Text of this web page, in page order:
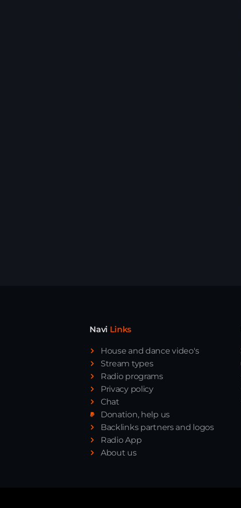
Navi Links
House and dance video's
Stream types
Radio programs
Privacy policy
Chat
Donation, help us
Backlinks partners and logos
Radio App
About us